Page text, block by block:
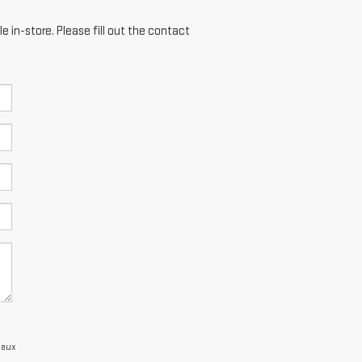
in-store. Please fill out the contact